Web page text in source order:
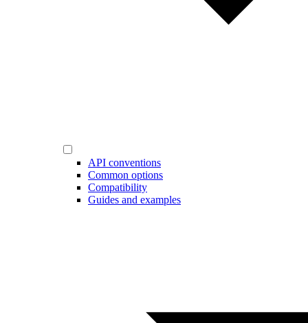
API conventions
Common options
Compatibility
Guides and examples